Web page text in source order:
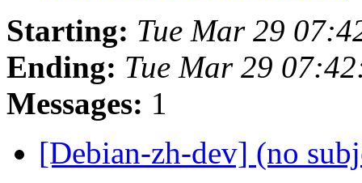
Starting: Tue Mar 29
Ending: Tue Mar 29
Messages: 1
[Debian-zh-dev] (no